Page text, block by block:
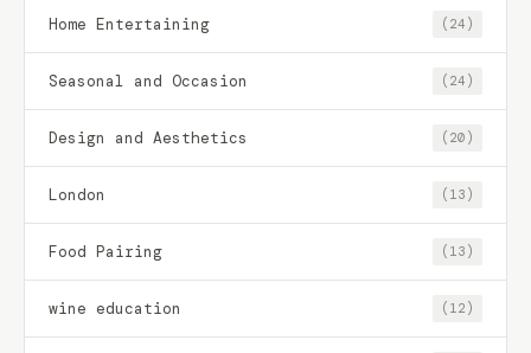
Home Entertaining (24)
Seasonal and Occasion (24)
Design and Aesthetics (20)
London (13)
Food Pairing (13)
wine education (12)